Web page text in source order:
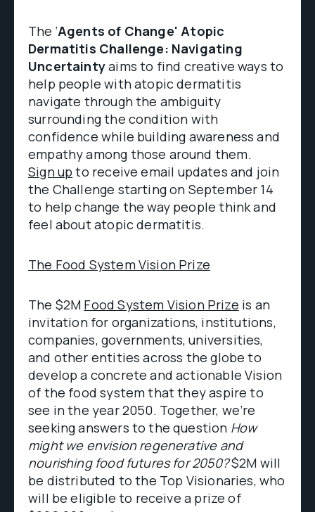
The ‘Agents of Change' Atopic
Dermatitis Challenge: Navigating
Uncertaintyaims to find creative ways to
help people with atopic dermatitis
navigate through the ambiguity
surrounding the condition with
confidence while building awareness and
empathy among those around them.
Sign up to receive email updates and join
the Challenge starting on September 14
to help change the way people think and
feel about atopic dermatitis.
The Food System Vision Prize
The $2M Food System Vision Prize is an
invitation for organizations, institutions,
companies, governments, universities,
and other entities across the globe to
develop a concrete and actionable Vision
of the food system that they aspire to
see in the year 2050. Together, we’re
seeking answers to the question How
might we envision regenerative and
nourishing food futures for 2050?$2M will
be distributed to the Top Visionaries, who
will be eligible to receive a prize of